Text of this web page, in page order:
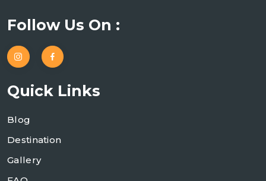
Follow Us On :
Quick Links
Blog
Destination
Gallery